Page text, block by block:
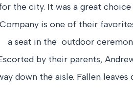
the city. It was a great
Company is one of their
a seat in the outdoor
by their parents,
down the aisle. Fallen